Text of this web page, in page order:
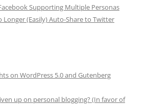
Supporting Multiple Personas
Longer (Easily) Auto-Share to Twitter
on WordPress 5.0 and Gutenberg
up on personal blogging? (In favor of